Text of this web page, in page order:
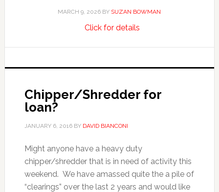
MARCH 9, 2026 BY SUZAN BOWMAN
Click for detailsabout
needs
Chipper/Shredder for
loan?
JANUARY 6, 2016BY DAVID BIANCONI
Might anyone have a heavy duty
chipper/shredder that is in need of activity this
weekend. We have amassed quite the a pile of
“clearings” over the last 2 years and would like